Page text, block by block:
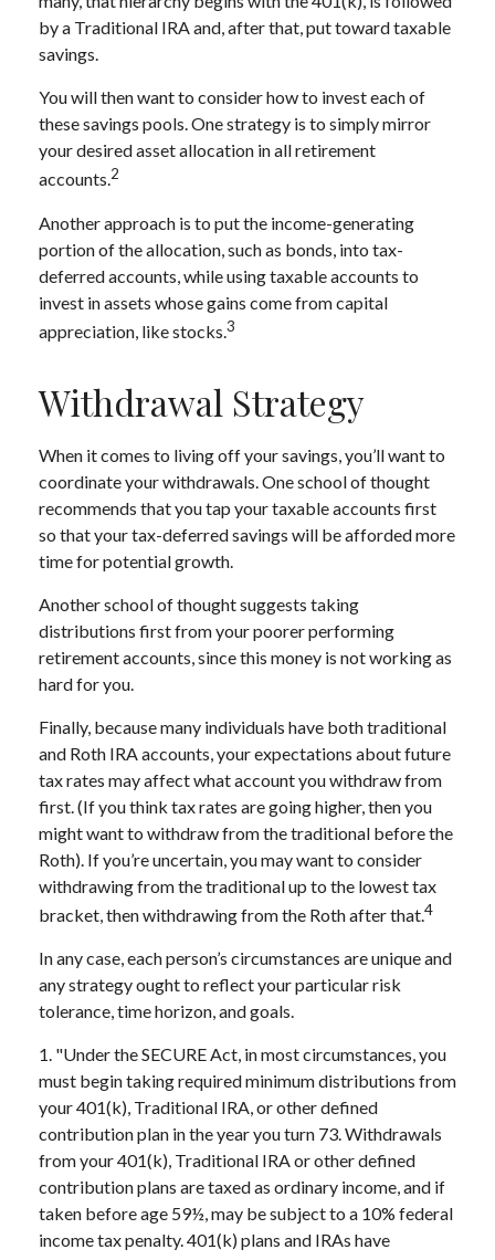
by a Traditional IRA and, after that, put toward taxable
savings.
You will then want to consider how to invest each of
these savings pools. One strategy is to simply mirror
your desired asset allocation in all retirement
accounts.2
Another approach is to put the income-generating
portion of the allocation, such as bonds, into tax-
deferred accounts, while using taxable accounts to
invest in assets whose gains come from capital
appreciation, like stocks.3
Withdrawal Strategy
When it comes to living off your savings, you’ll want to
coordinate your withdrawals. One school of thought
recommends that you tap your taxable accounts first
so that your tax-deferred savings will be afforded more
time for potential growth.
Another school of thought suggests taking
distributions first from your poorer performing
retirement accounts, since this money is not working as
hard for you.
Finally, because many individuals have both traditional
and Roth IRA accounts, your expectations about future
tax rates may affect what account you withdraw from
first. (If you think tax rates are going higher, then you
might want to withdraw from the traditional before the
Roth). If you’re uncertain, you may want to consider
withdrawing from the traditional up to the lowest tax
bracket, then withdrawing from the Roth after that.4
In any case, each person’s circumstances are unique and
any strategy ought to reflect your particular risk
tolerance, time horizon, and goals.
1. "Under the SECURE Act, in most circumstances, you
must begin taking required minimum distributions from
your 401(k), Traditional IRA, or other defined
contribution plan in the year you turn 73. Withdrawals
from your 401(k), Traditional IRA or other defined
contribution plans are taxed as ordinary income, and if
taken before age 59½, may be subject to a 10% federal
income tax penalty. 401(k) plans and IRAs have